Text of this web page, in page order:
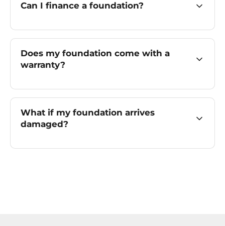
Can I finance a foundation?
Does my foundation come with a
warranty?
What if my foundation arrives
damaged?